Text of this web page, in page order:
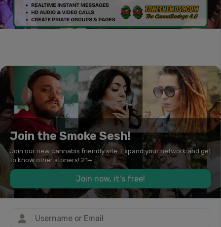
Join the Smoke Sesh!
Join our new cannabis friendly site. Expand your network and get
to know other stoners! 21+
Join now, it's free!